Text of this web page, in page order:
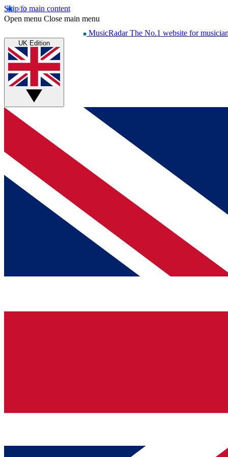
Skip to main content
Open menu Close main menu
MusicRadar The No.1 website for
UK Edition